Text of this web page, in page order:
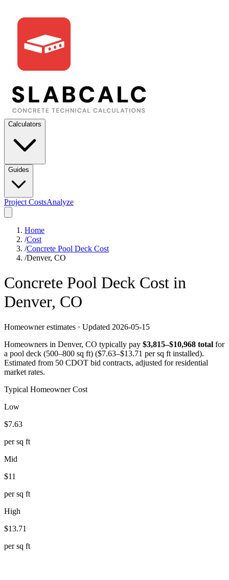
Calculators
Guides
Project CostsAnalyze
Home
/Cost
/Concrete Pool Deck Cost
/Denver, CO
Concrete Pool Deck Cost in
Denver, CO
Homeowner estimates · Updated 2026-05-15
Homeowners in Denver, CO typically pay $3,815–$10,968 total for
a pool deck (500–800 sq ft) ($7.63–$13.71 per sq ft installed).
Estimated from 50 CDOT bid contracts, adjusted for residential
market rates.
Typical Homeowner Cost
Low
$7.63
per sq ft
Mid
$11
per sq ft
High
$13.71
per sq ft